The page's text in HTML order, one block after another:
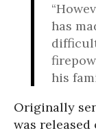
has
his
Originally
was